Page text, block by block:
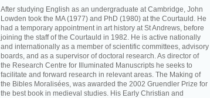
After studying English as an undergraduate at Cambridge, John
Lowden took the MA (1977) and PhD (1980) at the Courtauld. He
had a temporary appointment in art history at St Andrews, before
joining the staff of the Courtauld in 1982. He is active nationally
and internationally as a member of scientific committees, advisory
boards, and as a supervisor of doctoral research. As director of
the Research Centre for Illuminated Manuscripts he seeks to
facilitate and forward research in relevant areas. The Making of
the Bibles Moralisées, was awarded the 2002 Gruendler Prize for
the best book in medieval studies. His Early Christian and